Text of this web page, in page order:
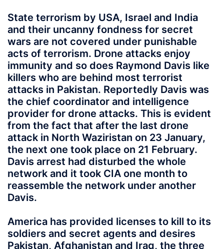
State terrorism by USA, Israel and India
and their uncanny fondness for secret
wars are not covered under punishable
acts of terrorism. Drone attacks enjoy
immunity and so does Raymond Davis like
killers who are behind most terrorist
attacks in Pakistan. Reportedly Davis was
the chief coordinator and intelligence
provider for drone attacks. This is evident
from the fact that after the last drone
attack in North Waziristan on 23 January,
the next one took place on 21 February.
Davis arrest had disturbed the whole
network and it took CIA one month to
reassemble the network under another
Davis.
America has provided licenses to kill to its
soldiers and secret agents and desires
Pakistan, Afghanistan and Iraq, the three